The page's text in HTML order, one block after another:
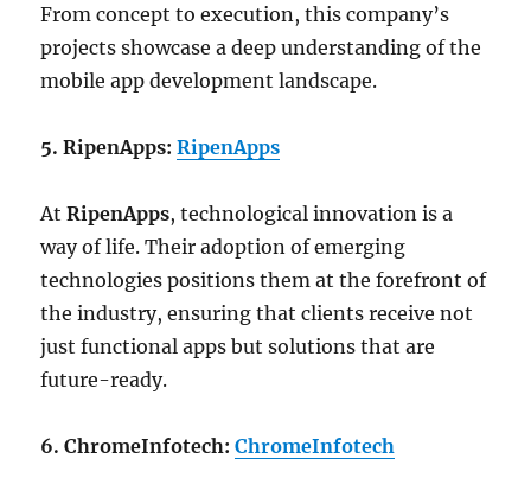
From concept to execution, this company’s
projects showcase a deep understanding of the
mobile app development landscape.
5. RipenApps:RipenApps
AtRipenApps, technological innovation is a
way of life. Their adoption of emerging
technologies positions them at the forefront of
the industry, ensuring that clients receive not
just functional apps but solutions that are
future-ready.
6. ChromeInfotech:ChromeInfotech